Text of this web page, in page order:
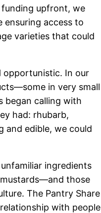
upfront, we
ensuring access to
varieties that could
opportunistic. In our
in very small
began calling with
had: rhubarb,
and edible, we could
ingredients
those
The Pantry Share
with people